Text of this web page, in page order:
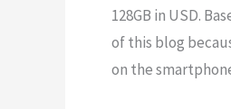
128GB in USD.
of this blog
on the